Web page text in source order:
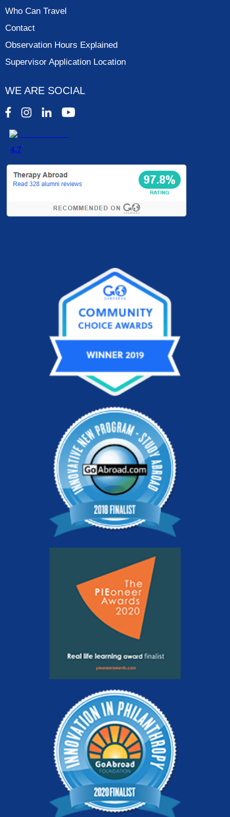
Who Can Travel
Contact
Observation Hours Explained
Supervisor Application Location
WE ARE SOCIAL